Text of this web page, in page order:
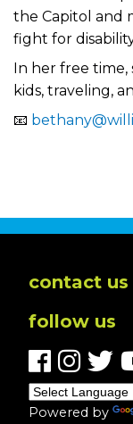
the Capitol and
fight for
In her free
kids, traveling,
📧
contact us
follow us
Powered by